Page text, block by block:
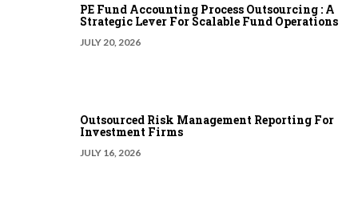
PE Fund Accounting Process Outsourcing : A
Strategic Lever For Scalable Fund Operations
JULY 20, 2026
Outsourced Risk Management Reporting For
Investment Firms
JULY 16, 2026